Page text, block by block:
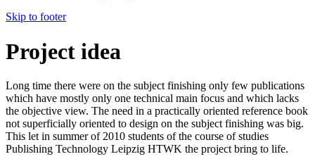
Skip to footer
Project idea
Long time there were on the subject finishing only few publications
which have mostly only one technical main focus and which lacks
the objective view. The need in a practically oriented reference book
not superficially oriented to design on the subject finishing was big.
This let in summer of 2010 students of the course of studies
Publishing Technology Leipzig HTWK the project bring to life.